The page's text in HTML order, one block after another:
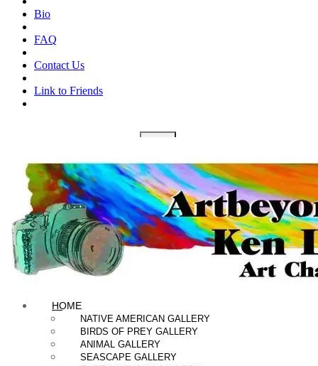
Bio
FAQ
Contact Us
Link to Friends
HOME
NATIVE AMERICAN GALLERY
BIRDS OF PREY GALLERY
ANIMAL GALLERY
SEASCAPE GALLERY